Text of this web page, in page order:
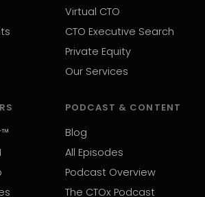
Virtual CTO
CTO Executive Search
Private Equity
Our Services
PODCAST & CONTENT
Blog
All Episodes
Podcast Overview
The CTOx Podcast